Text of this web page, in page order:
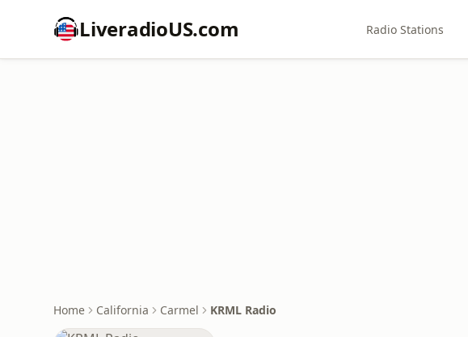
LiveradioUS.com Radio Stations
Home California Carmel KRML Radio